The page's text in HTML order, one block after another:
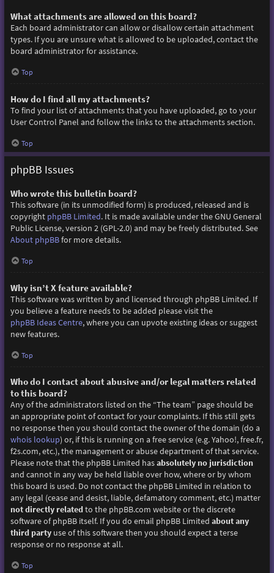
What attachments are allowed on this board?
Each board administrator can allow or disallow certain attachment
types. If you are unsure what is allowed to be uploaded, contact the
board administrator for assistance.
Top
How do I find all my attachments?
To find your list of attachments that you have uploaded, go to your
User Control Panel and follow the links to the attachments section.
Top
phpBB Issues
Who wrote this bulletin board?
This software (in its unmodified form) is produced, released and is
copyright phpBB Limited. It is made available under the GNU General
Public License, version 2 (GPL-2.0) and may be freely distributed. See
About phpBBfor more details.
Top
Why isn’t X feature available?
This software was written by and licensed through phpBB Limited. If
you believe a feature needs to be added please visit the
phpBB Ideas Centre, where you can upvote existing ideas or suggest
new features.
Top
Who do I contact about abusive and/or legal matters related
to this board?
Any of the administrators listed on the “The team” page should be
an appropriate point of contact for your complaints. If this still gets
no response then you should contact the owner of the domain (do a
whois lookup) or, if this is running on a free service (e.g. Yahoo!, free.fr,
f2s.com, etc.), the management or abuse department of that service.
Please note that the phpBB Limited hasabsolutely no jurisdiction
and cannot in any way be held liable over how, where or by whom
this board is used. Do not contact the phpBB Limited in relation to
any legal (cease and desist, liable, defamatory comment, etc.) matter
not directly related to the phpBB.com website or the discrete
software of phpBB itself. If you do email phpBB Limited about any
third partyuse of this software then you should expect a terse
response or no response at all.
Top